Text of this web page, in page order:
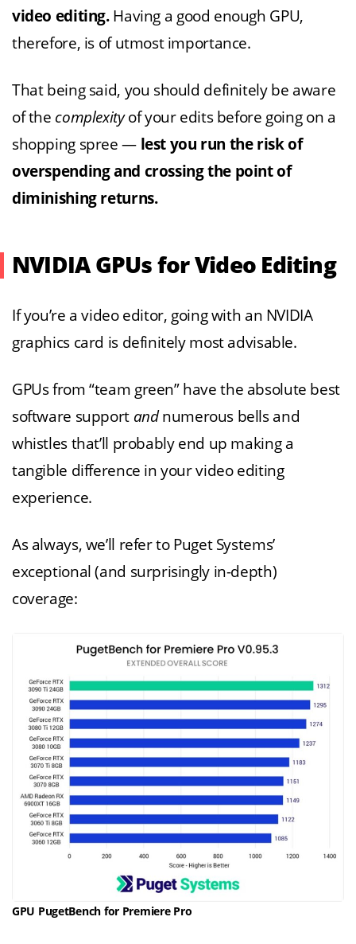
video editing.Having a good enough GPU,
therefore, is of utmost importance.
That being said, you should definitely be aware
of the complexityof your edits before going on a
shopping spree — lest you run the risk of
overspending and crossing the point of
diminishing returns.
NVIDIA GPUs for Video Editing
If you’re a video editor, going with an NVIDIA
graphics card is definitely most advisable.
GPUs from “team green” have the absolute best
software support andnumerous bells and
whistles that’ll probably end up making a
tangible difference in your video editing
experience.
As always, we’ll refer to Puget Systems’
exceptional (and surprisingly in-depth)
coverage:
GPU PugetBench for Premiere Pro